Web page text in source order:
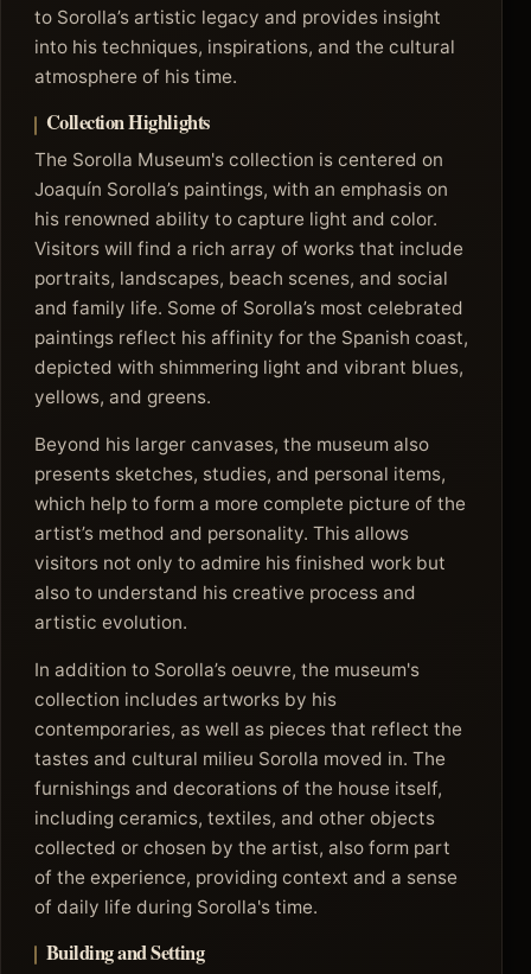
to Sorolla’s artistic legacy and provides insight
into his techniques, inspirations, and the cultural
atmosphere of his time.
Collection Highlights
The Sorolla Museum's collection is centered on
Joaquín Sorolla’s paintings, with an emphasis on
his renowned ability to capture light and color.
Visitors will find a rich array of works that include
portraits, landscapes, beach scenes, and social
and family life. Some of Sorolla’s most celebrated
paintings reflect his affinity for the Spanish coast,
depicted with shimmering light and vibrant blues,
yellows, and greens.
Beyond his larger canvases, the museum also
presents sketches, studies, and personal items,
which help to form a more complete picture of the
artist’s method and personality. This allows
visitors not only to admire his finished work but
also to understand his creative process and
artistic evolution.
In addition to Sorolla’s oeuvre, the museum's
collection includes artworks by his
contemporaries, as well as pieces that reflect the
tastes and cultural milieu Sorolla moved in. The
furnishings and decorations of the house itself,
including ceramics, textiles, and other objects
collected or chosen by the artist, also form part
of the experience, providing context and a sense
of daily life during Sorolla's time.
Building and Setting